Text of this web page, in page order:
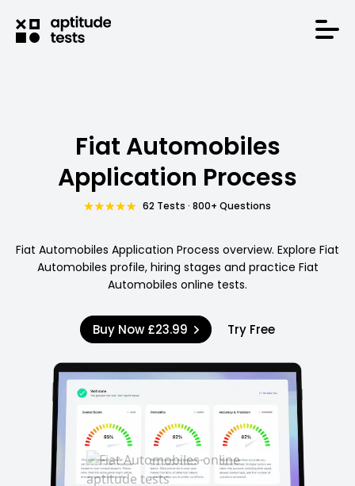
Fiat Automobiles
Application Process
62 Tests · 800+ Questions
Fiat Automobiles Application Process overview. Explore Fiat
Automobiles profile, hiring stages and practice Fiat
Automobiles online tests.
Buy Now £23.99 Try Free